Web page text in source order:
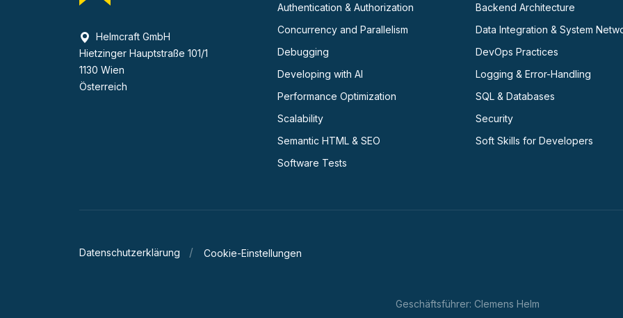
Helmcraft GmbH
Hietzinger Hauptstraße 101/1
1130 Wien
Österreich
Authentication & Authorization
Backend Architecture
Concurrency and Parallelism
Data Integration & System
Debugging
DevOps Practices
Developing with AI
Logging & Error-Handling
Performance Optimization
SQL & Databases
Scalability
Security
Semantic HTML & SEO
Soft Skills for Developers
Software Tests
Datenschutzerklärung Cookie-Einstellungen
Geschäftsführer: Clemens Helm